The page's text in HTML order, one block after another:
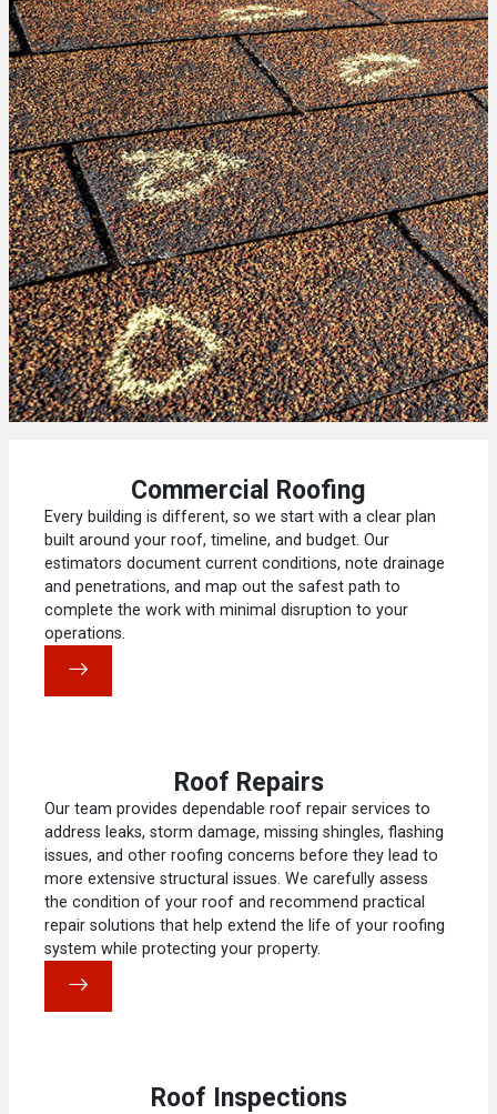
Commercial Roofing
Every building is different, so we start with a clear plan
built around your roof, timeline, and budget. Our
estimators document current conditions, note drainage
and penetrations, and map out the safest path to
complete the work with minimal disruption to your
operations.
Roof Repairs
Our team provides dependable roof repair services to
address leaks, storm damage, missing shingles, flashing
issues, and other roofing concerns before they lead to
more extensive structural issues. We carefully assess
the condition of your roof and recommend practical
repair solutions that help extend the life of your roofing
system while protecting your property.
Roof Inspections